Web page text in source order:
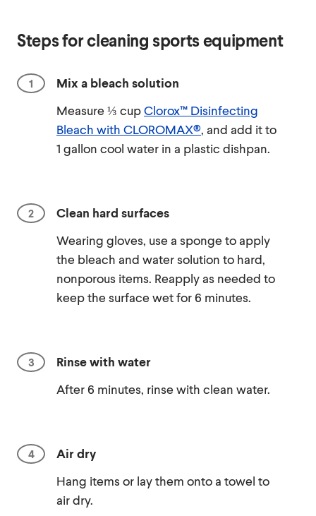
Steps for cleaning sports equipment
Mix a bleach solution
Measure ⅓ cupClorox™ Disinfecting
Bleach with CLOROMAX®, and add it to
1 gallon cool water in a plastic dishpan.
Clean hard surfaces
Wearing gloves, use a sponge to apply
the bleach and water solution to hard,
nonporous items. Reapply as needed to
keep the surface wet for 6 minutes.
Rinse with water
After 6 minutes, rinse with clean water.
Air dry
Hang items or lay them onto a towel to
air dry.